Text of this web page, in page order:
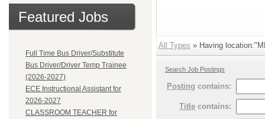
Featured Jobs
Full Time Bus Driver/Substitute
Bus Driver/Driver Temp Trainee
(2026-2027)
ECE Instructional Assistant for
2026-2027
CLASSROOM TEACHER for
All Types » Having
Search Job Postings
Posting contains:
Title contains: